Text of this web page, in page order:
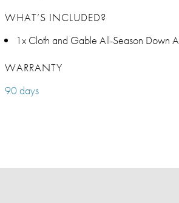
WHAT’S INCLUDED?
1x Cloth and Gable All-Season Down
WARRANTY
90 days